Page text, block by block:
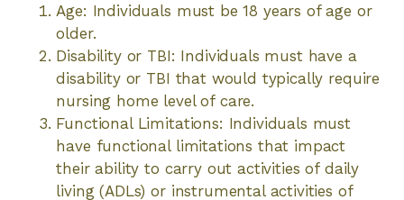
Age: Individuals must be 18 years of age or
older.
Disability or TBI: Individuals must have a
disability or TBI that would typically require
nursing home level of care.
Functional Limitations: Individuals must
have functional limitations that impact
their ability to carry out activities of daily
living (ADLs) or instrumental activities of